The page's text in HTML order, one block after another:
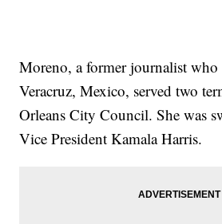
Moreno, a former journalist
Veracruz, Mexico, served two
Orleans City Council. She was
Vice President Kamala Harris.